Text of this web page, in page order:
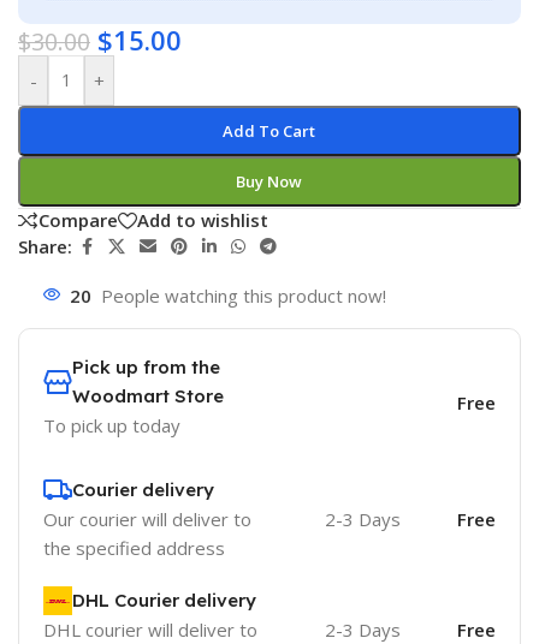
$30.00 $15.00
- +
Add To Cart
Buy Now
Compare
Add to wishlist
Share:
20 People watching this product now!
Pick up from the
Woodmart Store
To pick up today
Free
Courier delivery
Our courier will deliver to
the specified address
2-3 Days Free
DHL Courier delivery
DHL courier will deliver to
2-3 Days Free